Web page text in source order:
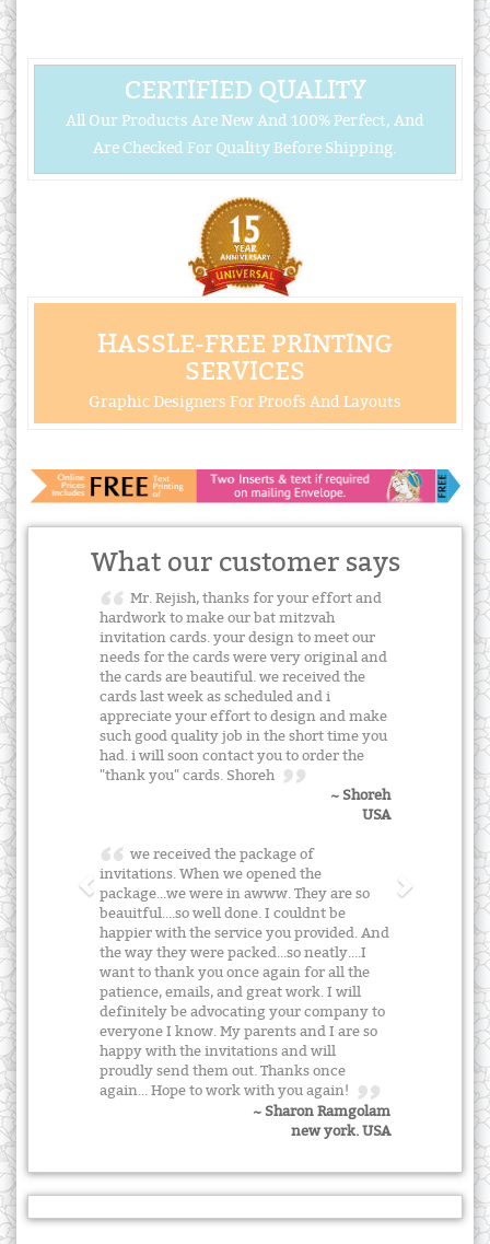
CERTIFIED QUALITY
All Our Products Are New And 100% Perfect, And
Are Checked For Quality Before Shipping.
HASSLE-FREE PRINTING
SERVICES
Graphic Designers For Proofs And Layouts
What our customer says
Mr. Rejish, thanks for your effort and
hardwork to make our bat mitzvah
invitation cards. your design to meet our
needs for the cards were very original and
the cards are beautiful. we received the
cards last week as scheduled and i
appreciate your effort to design and make
such good quality job in the short time you
had. i will soon contact you to order the
"thank you" cards. Shoreh
~ Shoreh
USA
we received the package of
invitations. When we opened the
package...we were in awww. They are so
beauitful....so well done. I couldnt be
happier with the service you provided. And
the way they were packed...so neatly....I
want to thank you once again for all the
patience, emails, and great work. I will
definitely be advocating your company to
everyone I know. My parents and I are so
happy with the invitations and will
proudly send them out. Thanks once
again... Hope to work with you again!
~ Sharon Ramgolam
new york. USA